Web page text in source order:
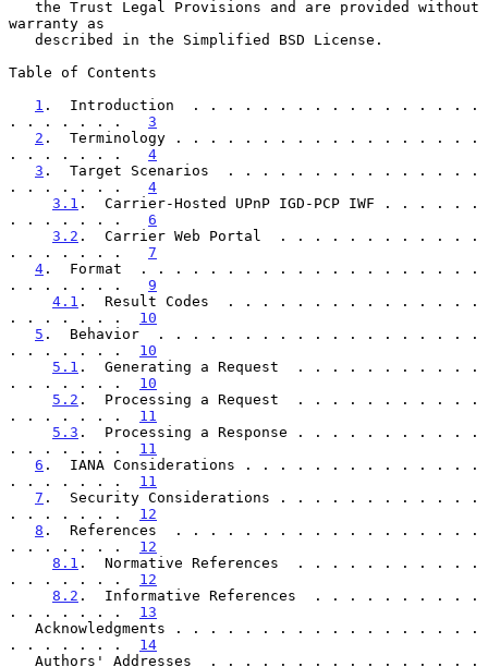
warranty as
Table of Contents
1 .  Introduction  . . . . . . . . . . . . . . . . .
. . . . . . . 3
2 .  Terminology . . . . . . . . . . . . . . . . . .
. . . . . . . 4
3 .  Target Scenarios  . . . . . . . . . . . . . . .
. . . . . . . 4
3.1 .  Carrier-Hosted UPnP IGD-PCP IWF . . . . . .
. . . . . . . 6
3.2 .  Carrier Web Portal  . . . . . . . . . . . .
. . . . . . . 7
4 .  Format  . . . . . . . . . . . . . . . . . . . .
. . . . . . . 9
4.1 .  Result Codes  . . . . . . . . . . . . . . .
. . . . . . . 10
5 .  Behavior  . . . . . . . . . . . . . . . . . . .
. . . . . . . 10
5.1 .  Generating a Request  . . . . . . . . . . .
. . . . . . . 10
5.2 .  Processing a Request  . . . . . . . . . . .
. . . . . . . 11
5.3 .  Processing a Response . . . . . . . . . . .
. . . . . . . 11
6 .  IANA Considerations . . . . . . . . . . . . . .
. . . . . . . 11
7 .  Security Considerations . . . . . . . . . . . .
. . . . . . . 12
8 .  References  . . . . . . . . . . . . . . . . . .
. . . . . . . 12
8.1 .  Normative References  . . . . . . . . . . .
. . . . . . . 12
8.2 .  Informative References  . . . . . . . . . .
. . . . . . . 13
. . . . . . . 14